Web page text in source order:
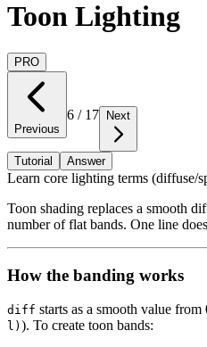
Toon Lighting
PRO
Previous
6 / 17 Next
Tutorial Answer
Learn core lighting terms (diffuse/
Toon shading replaces a smooth
number of flat bands. One line
How the banding works
diff starts as a smooth value
l) ). To create toon bands: